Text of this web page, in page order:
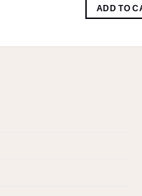
ADD TO